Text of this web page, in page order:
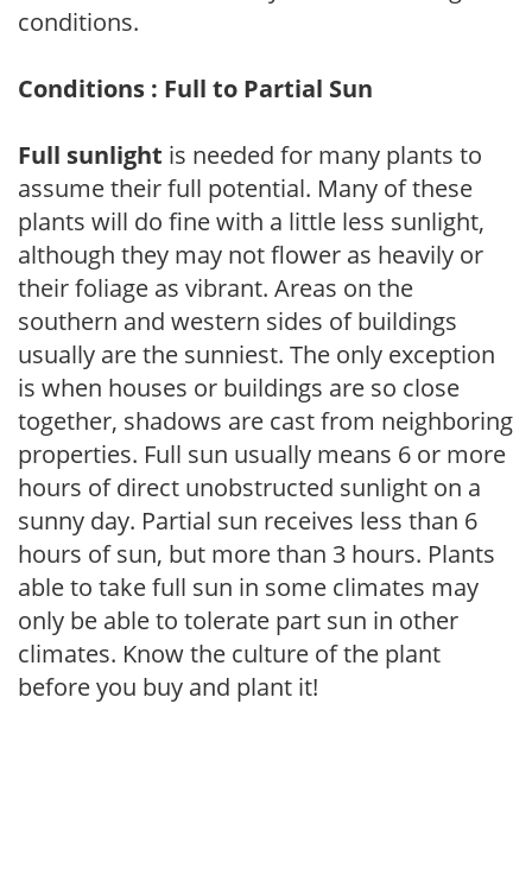
conditions.
Conditions : Full to Partial Sun
Full sunlight is needed for many plants to
assume their full potential. Many of these
plants will do fine with a little less sunlight,
although they may not flower as heavily or
their foliage as vibrant. Areas on the
southern and western sides of buildings
usually are the sunniest. The only exception
is when houses or buildings are so close
together, shadows are cast from neighboring
properties. Full sun usually means 6 or more
hours of direct unobstructed sunlight on a
sunny day. Partial sun receives less than 6
hours of sun, but more than 3 hours. Plants
able to take full sun in some climates may
only be able to tolerate part sun in other
climates. Know the culture of the plant
before you buy and plant it!